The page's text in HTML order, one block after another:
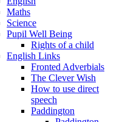
Maths
Science
Pupil Well Being
Rights of a child
English Links
Fronted Adverbials
The Clever Wish
How to use direct
speech
Paddington